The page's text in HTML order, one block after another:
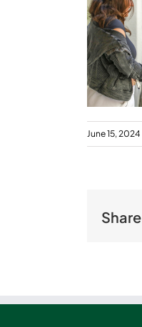
June 15, 2024
Share